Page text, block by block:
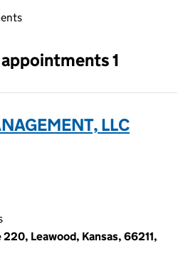
an input will reload the page.
1
LLC
Leawood, Kansas, 66211,